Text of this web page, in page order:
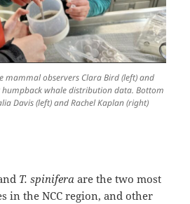
mammal observers Clara Bird (left) and
humpback whale distribution data. Bottom
Davis (left) and Rachel Kaplan (right)
T. spiniferaare the two most
in the NCC region, and other